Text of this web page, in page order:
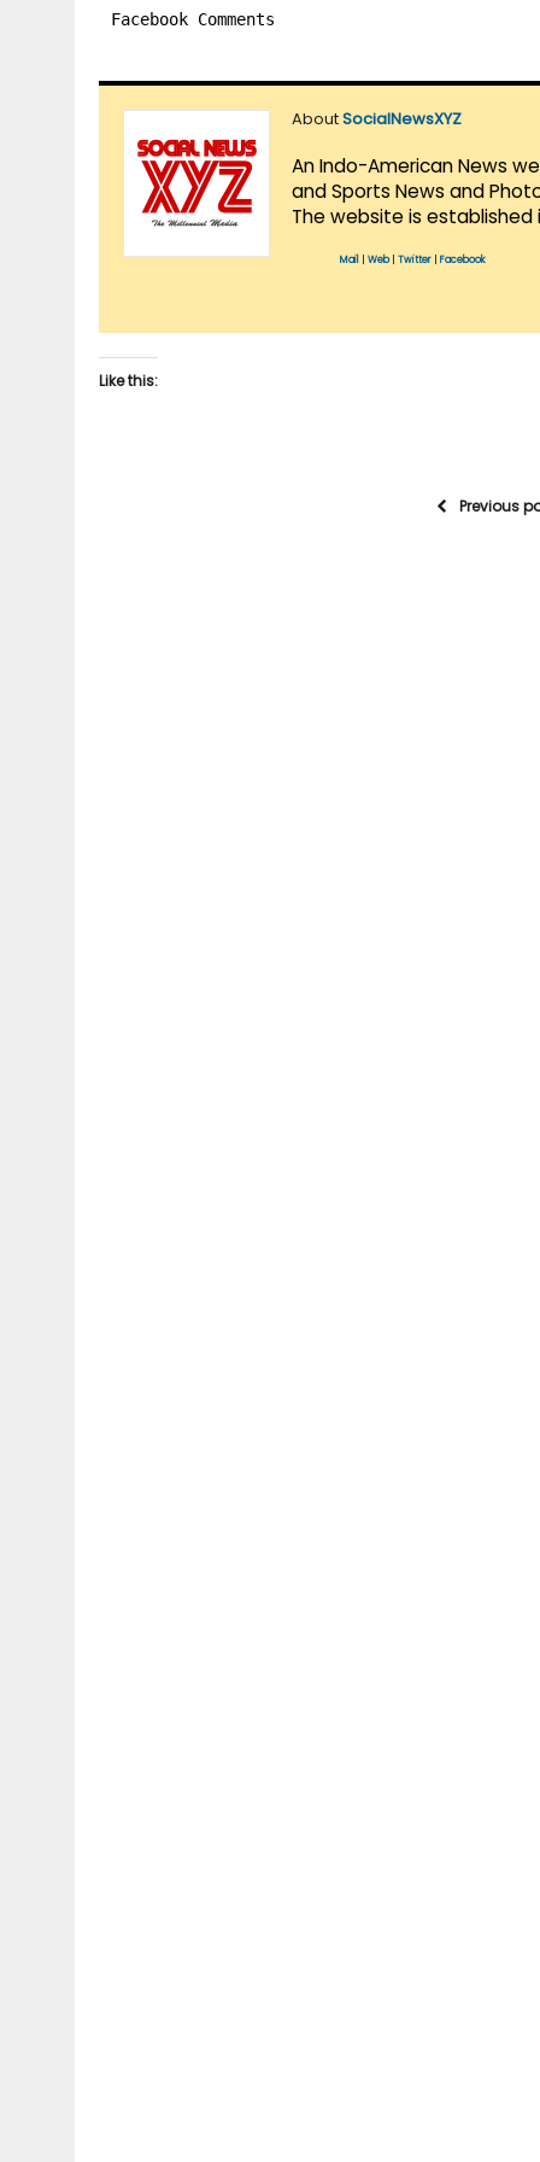
Facebook Comments
AboutSocialNewsXYZ
An Indo-American News
and Sports News and
The website is established
Mail Web| Twitter Facebook
Like this:
Previous